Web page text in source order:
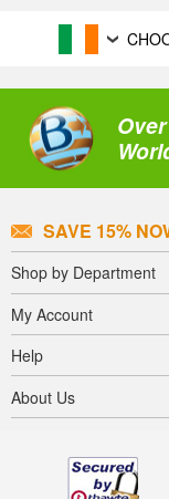
SAVE 15%
Shop by Department
My Account
Help
About Us